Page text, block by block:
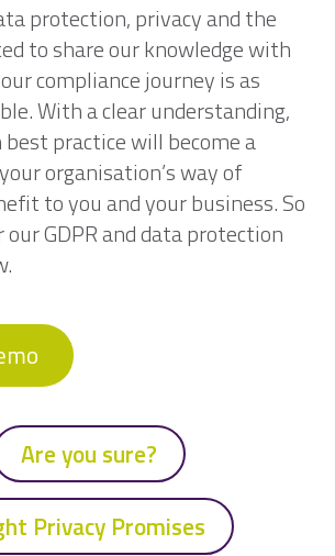
protection, privacy and the
to share our knowledge with
compliance journey is as
With a clear understanding,
practice will become a
organisation’s way of
to you and your business. So
GDPR and data protection
Are you sure?
Privacy Promises